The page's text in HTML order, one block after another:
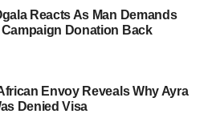
Reacts As Man Demands
Campaign Donation Back
Envoy Reveals Why Ayra
Denied Visa